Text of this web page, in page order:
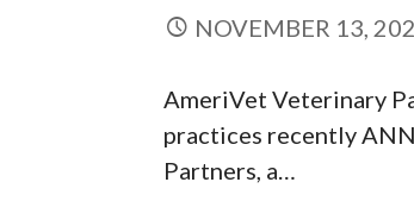
NOVEMBER 13,
AmeriVet Veterinary
practices recently
Partners, a…